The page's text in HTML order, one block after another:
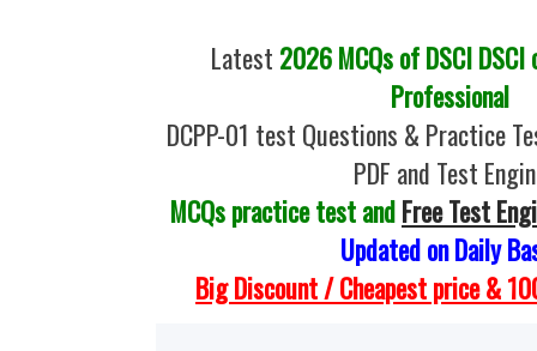
Latest 2026 MCQs of DSCI
Professional
DCPP-01 test Questions & Practice
PDF and Test
MCQs practice test andFree Test
Updated on Daily
Big Discount / Cheapest price &